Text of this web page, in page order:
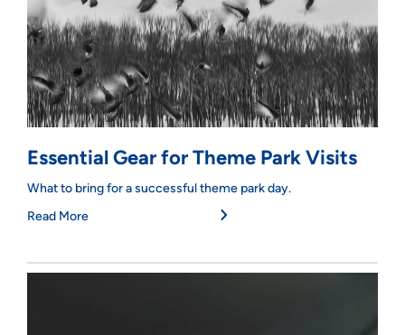
Essential Gear for Theme Park Visits
What to bring for a successful theme park day.
Read More